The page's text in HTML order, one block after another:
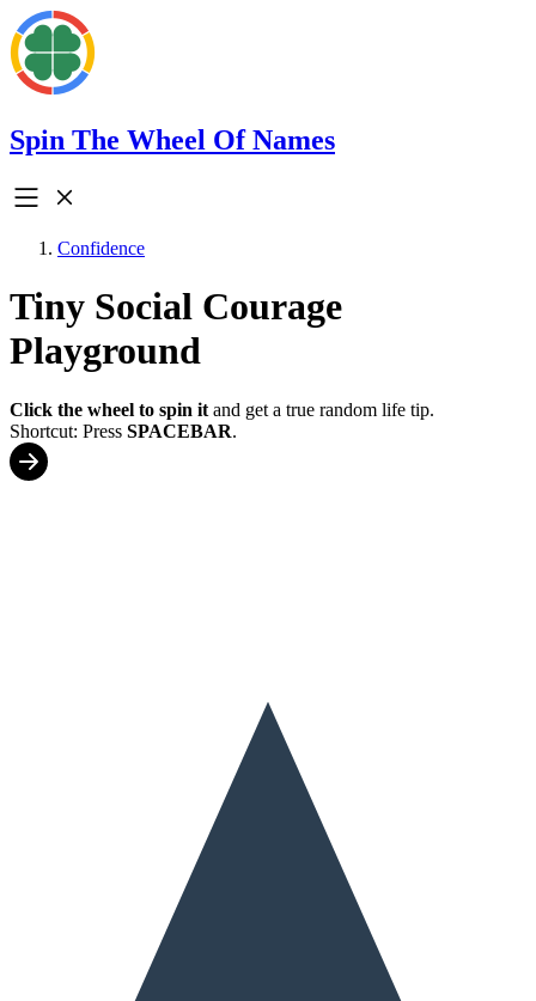
Spin The Wheel Of Names
Confidence
Tiny Social Courage
Playground
Click the wheel to spin it and get a true random life tip.
Shortcut: Press SPACEBAR.